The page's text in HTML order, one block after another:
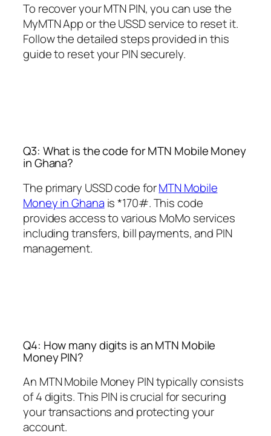
To recover your MTN PIN, you can use the
MyMTN App or the USSD service to reset it.
Follow the detailed steps provided in this
guide to reset your PIN securely.
Q3: What is the code for MTN Mobile Money
in Ghana?
The primary USSD code forMTN Mobile
Money in Ghana is *170#. This code
provides access to various MoMo services
including transfers, bill payments, and PIN
management.
Q4: How many digits is an MTN Mobile
Money PIN?
An MTN Mobile Money PIN typically consists
of 4 digits. This PIN is crucial for securing
your transactions and protecting your
account.